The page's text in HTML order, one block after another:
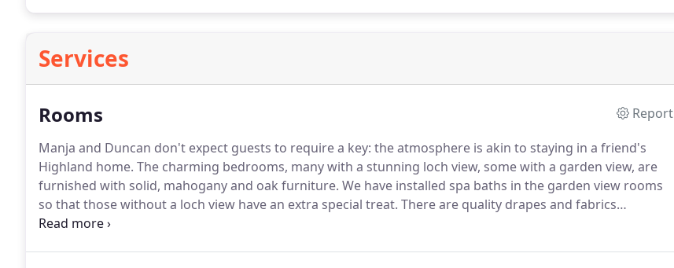
Services
Rooms
Report
Manja and Duncan don't expect guests to require a key: the atmosphere is akin to staying in a friend's
Highland home. The charming bedrooms, many with a stunning loch view, some with a garden view, are
furnished with solid, mahogany and oak furniture. We have installed spa baths in the garden view rooms
so that those without a loch view have an extra special treat. There are quality drapes and fabrics
throughout and the dcor and original fittings suggest complete relaxation.